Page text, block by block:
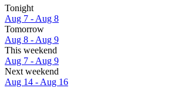
Tonight
Aug 7 - Aug 8
Tomorrow
Aug 8 - Aug 9
This weekend
Aug 7 - Aug 9
Next weekend
Aug 14 - Aug 16